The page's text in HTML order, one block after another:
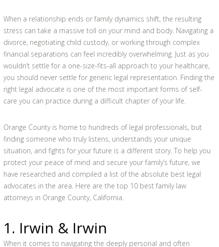
When a relationship ends or family dynamics shift, the resulting
stress can take a massive toll on your mind and body. Navigating a
divorce, negotiating child custody, or working through complex
financial separations can feel incredibly overwhelming. Just as you
wouldn’t settle for a one-size-fits-all approach to your healthcare,
you should never settle for generic legal representation. Finding the
right legal advocate is one of the most important forms of self-
care you can practice during a difficult chapter of your life.
Orange County is home to hundreds of legal professionals, but
finding someone who truly listens, understands your unique
situation, and fights for your future is a different story. To help you
protect your peace of mind and secure your family’s future, we
have researched and compiled a list of the absolute best legal
advocates in the area. Here are the top 10 best family law
attorneys in Orange County, California.
1. Irwin & Irwin
When it comes to navigating the deeply personal and often